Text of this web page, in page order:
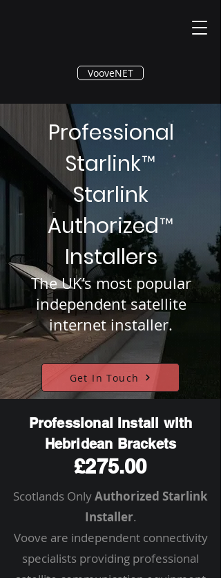
®
VooveNET
Professional
Starlink™
Starlink
Authorized™
Installers
The UK’s most popular
independent satellite
internet installer.
Get In Touch
Professional Install with
Hebridean Brackets
£275.00
Scotlands OnlyAuthorized Starlink
Installer.
Voove are independent connectivity
specialists providing professional